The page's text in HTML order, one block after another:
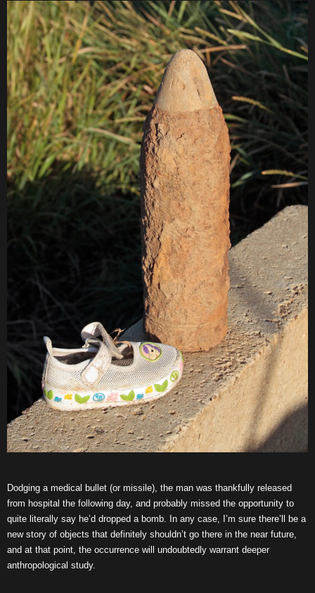
Dodging a medical bullet (or missile), the man was thankfully released
from hospital the following day, and probably missed the opportunity to
quite literally say he’d dropped a bomb. In any case, I’m sure there’ll be a
new story of objects that definitely shouldn’t go there in the near future,
and at that point, the occurrence will undoubtedly warrant deeper
anthropological study.